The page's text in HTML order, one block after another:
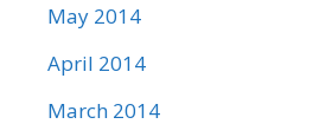
May 2014
April 2014
March 2014